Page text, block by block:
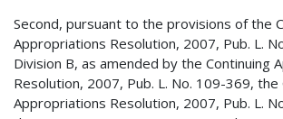
Second, pursuant to the provisions of the
Appropriations Resolution, 2007, Pub. L.
Division B, as amended by the Continuing
Resolution, 2007, Pub. L. No. 109-369, the
Appropriations Resolution, 2007, Pub. L.